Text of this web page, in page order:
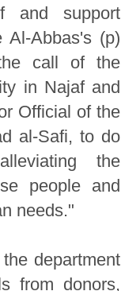
and support
Al-Abbas's (p)
call of the
in Najaf and
Official of the
al-Safi, to do
the
people and
needs."
department
from donors,